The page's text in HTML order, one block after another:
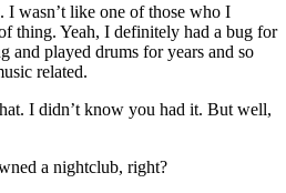
I wasn’t like one of those who I
thing. Yeah, I definitely had a bug for
and played drums for years and so
related.
I didn’t know you had it. But well,
a nightclub, right?